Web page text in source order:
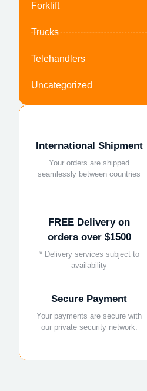
Forklift
Trucks
Telehandlers
Uncategorized
International Shipment
Your orders are shipped
seamlessly between countries
FREE Delivery on
orders over $1500
* Delivery services subject to
availability
Secure Payment
Your payments are secure with
our private security network.